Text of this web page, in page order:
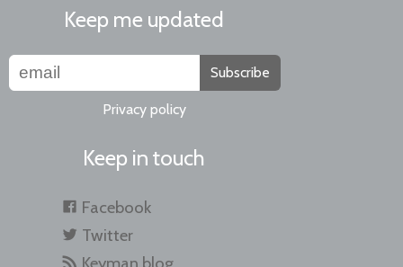
Keep me updated
Subscribe
Privacy policy
Keep in touch
Facebook
Twitter